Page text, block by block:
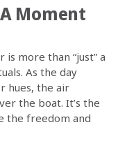
Moment
is more than “just” a
As the day
hues, the air
the boat. It’s the
the freedom and